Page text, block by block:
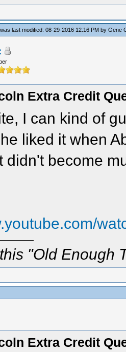
last modified: 08-29-2016 12:16 PM byGene
Extra Credit
I can kind of
liked it when
didn't become
"Old Enough
Extra Credit